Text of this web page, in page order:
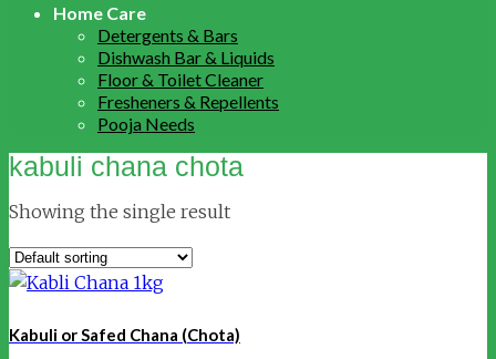
Home Care
Detergents & Bars
Dishwash Bar & Liquids
Floor & Toilet Cleaner
Fresheners & Repellents
Pooja Needs
kabuli chana chota
Showing the single result
Kabuli or Safed Chana (Chota)